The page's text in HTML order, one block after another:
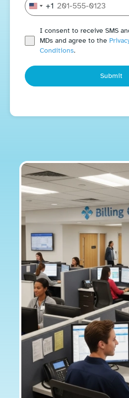
United States +1
+1
I consent to receive SMS
MDs and agree to the
Conditions.
Submit